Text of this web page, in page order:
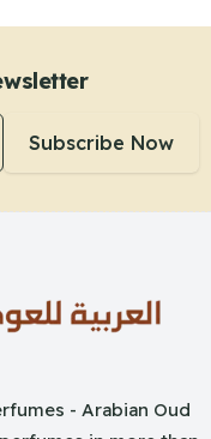
Subscribe Now
- Arabian Oud